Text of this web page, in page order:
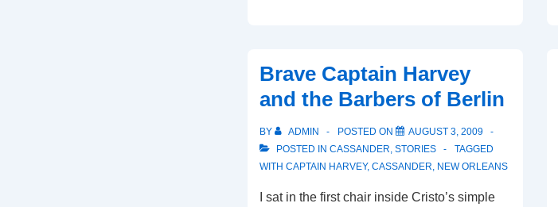
All
About
Money,
Part
2
Brave Captain Harvey
and the Barbers of Berlin
BY ADMIN POSTED ON
AUGUST 3, 2009
POSTED IN CASSANDER, STORIES
TAGGED
WITH CAPTAIN HARVEY, CASSANDER, NEW ORLEANS
I sat in the first chair inside Cristo’s simple